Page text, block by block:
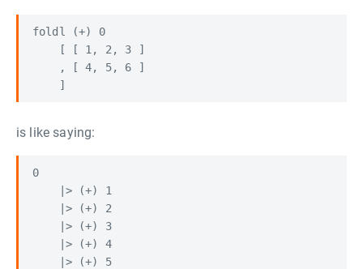
foldl (+) 0
    [ [ 1, 2, 3 ]
    , [ 4, 5, 6 ]
is like saying:
0
    |> (+) 1
    |> (+) 2
    |> (+) 3
    |> (+) 4
    |> (+) 5